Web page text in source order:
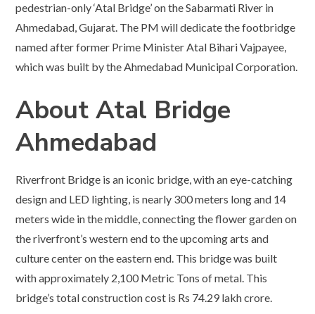
pedestrian-only ‘Atal Bridge’ on the Sabarmati River in
Ahmedabad, Gujarat. The PM will dedicate the footbridge
named after former Prime Minister Atal Bihari Vajpayee,
which was built by the Ahmedabad Municipal Corporation.
About Atal Bridge
Ahmedabad
Riverfront Bridge is an iconic bridge, with an eye-catching
design and LED lighting, is nearly 300 meters long and 14
meters wide in the middle, connecting the flower garden on
the riverfront’s western end to the upcoming arts and
culture center on the eastern end. This bridge was built
with approximately 2,100 Metric Tons of metal. This
bridge’s total construction cost is Rs 74.29 lakh crore.